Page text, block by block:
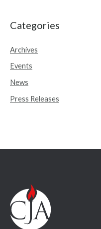
r
h
f
o
r
Categories
Archives
Events
News
Press Releases